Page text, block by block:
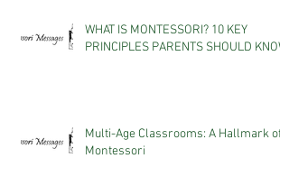
WHAT IS MONTESSORI? 10 KEY
PRINCIPLES PARENTS SHOULD KNOW
Multi-Age Classrooms: A Hallmark of
Montessori